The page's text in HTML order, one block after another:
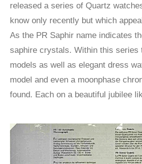
released a series of Quartz
know only recently but which
As the PR Saphir name indicates
saphire crystals. Within this series
models as well as elegant dress
model and even a moonphase
found. Each on a beautiful jubilee